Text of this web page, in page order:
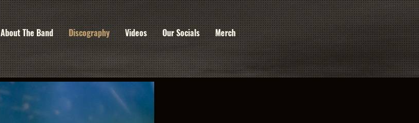
About The Band Discography Videos Our Socials Merch